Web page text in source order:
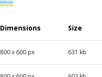
Dimensions Size
800 x 600 px 631 kb